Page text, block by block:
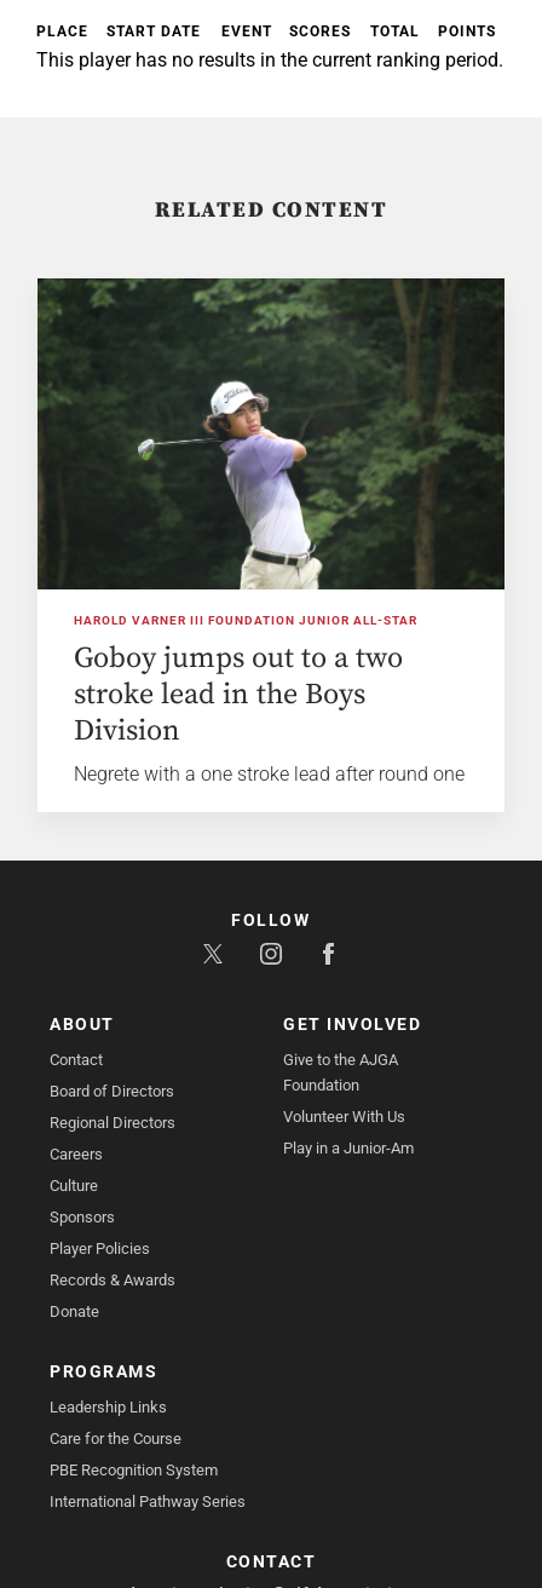
PLACE START DATE EVENT SCORES TOTAL POINTS
This player has no results in the current ranking period.
RELATED CONTENT
HAROLD VARNER III FOUNDATION JUNIOR ALL-STAR
Goboy jumps out to a two
stroke lead in the Boys
Division
Negrete with a one stroke lead after round one
ABOUT
Contact
Board of Directors
Regional Directors
Careers
Culture
Sponsors
Player Policies
Records & Awards
Donate
GET INVOLVED
Give to the AJGA
Foundation
Volunteer With Us
Play in a Junior-Am
PROGRAMS
Leadership Links
Care for the Course
PBE Recognition System
International Pathway Series
CONTACT
FOLLOW